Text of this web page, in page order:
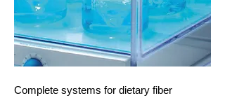
Complete systems for dietary fiber